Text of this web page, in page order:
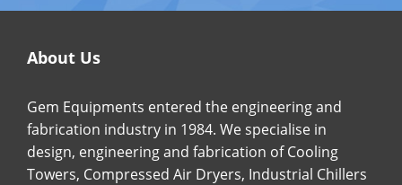
About Us
Gem Equipments entered the engineering and
fabrication industry in 1984. We specialise in
design, engineering and fabrication of Cooling
Towers, Compressed Air Dryers, Industrial Chillers